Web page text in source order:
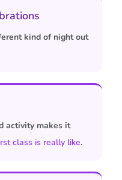
kind of night out
activity makes it
class is really like.